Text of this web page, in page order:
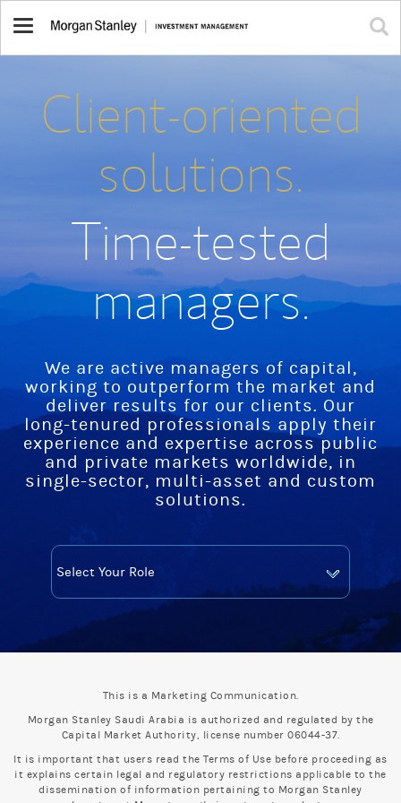
Toggle
Client-oriented
solutions.
Time-tested
managers.
We are active managers of capital,
working to outperform the market and
deliver results for our clients. Our
long-tenured professionals apply their
experience and expertise across public
and private markets worldwide, in
single-sector, multi-asset and custom
solutions.
This is a Marketing Communication.
Morgan Stanley Saudi Arabia is authorized and regulated by the
Capital Market Authority, license number 06044-37.
It is important that users read the Terms of Use before proceeding as
it explains certain legal and regulatory restrictions applicable to the
dissemination of information pertaining to Morgan Stanley